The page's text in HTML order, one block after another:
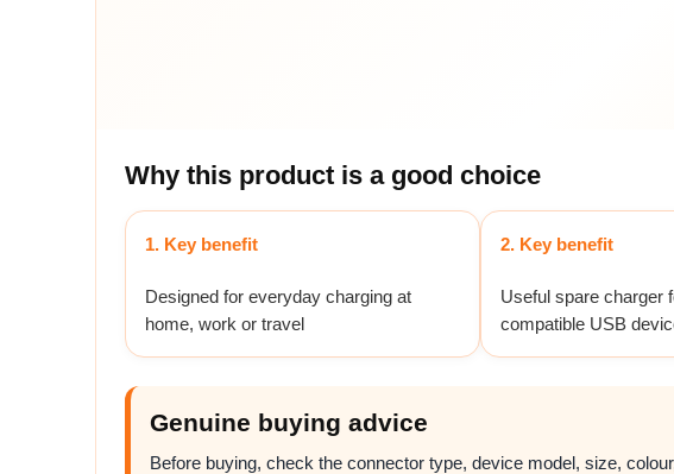
Why this product is a good choice
1. Key benefit
Designed for everyday charging at
home, work or travel
2. Key benefit
Useful spare charger
compatible USB
Genuine buying advice
Before buying, check the connector type, device model, size,